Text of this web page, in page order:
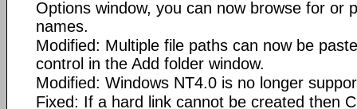
Options window, you can now browse for or
names.
Modified: Multiple file paths can now be
control in the Add folder window.
Modified: Windows NT4.0 is no longer
Fixed: If a hard link cannot be created then